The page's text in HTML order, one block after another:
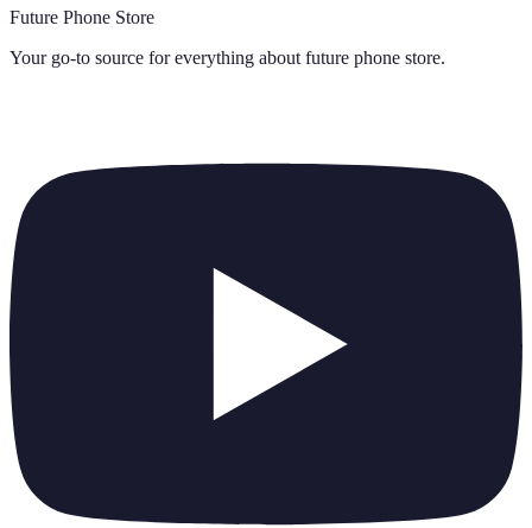
Future Phone Store
Your go-to source for everything about future phone store.